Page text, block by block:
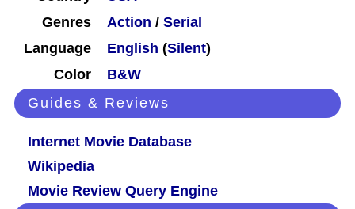
Genres
Action / Serial
Language
English (Silent)
Color
B&W
Guides & Reviews
Internet Movie Database
Wikipedia
Movie Review Query Engine